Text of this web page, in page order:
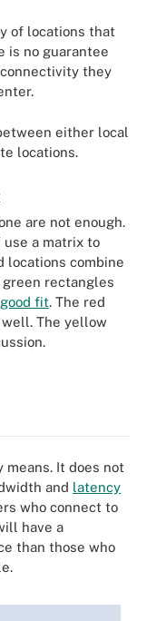
of locations that
is no guarantee
they
either local
locations.
are not enough.
use a matrix to
locations combine
green rectangles
fit. The red
The yellow
It does not
and latency
who connect to
have a
than those who